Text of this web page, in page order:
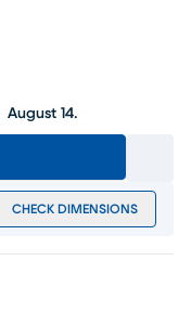
August 14.
CHECK DIMENSIONS